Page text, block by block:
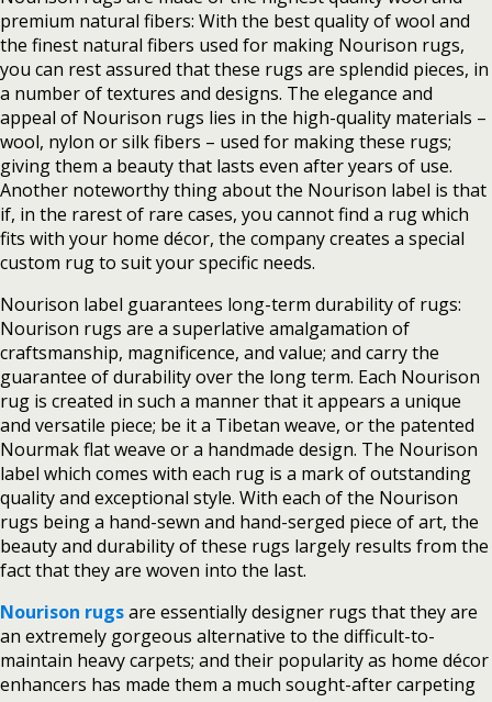
premium natural fibers: With the best quality of wool and
the finest natural fibers used for making Nourison rugs,
you can rest assured that these rugs are splendid pieces, in
a number of textures and designs. The elegance and
appeal of Nourison rugs lies in the high-quality materials –
wool, nylon or silk fibers – used for making these rugs;
giving them a beauty that lasts even after years of use.
Another noteworthy thing about the Nourison label is that
if, in the rarest of rare cases, you cannot find a rug which
fits with your home décor, the company creates a special
custom rug to suit your specific needs.
Nourison label guarantees long-term durability of rugs:
Nourison rugs are a superlative amalgamation of
craftsmanship, magnificence, and value; and carry the
guarantee of durability over the long term. Each Nourison
rug is created in such a manner that it appears a unique
and versatile piece; be it a Tibetan weave, or the patented
Nourmak flat weave or a handmade design. The Nourison
label which comes with each rug is a mark of outstanding
quality and exceptional style. With each of the Nourison
rugs being a hand-sewn and hand-serged piece of art, the
beauty and durability of these rugs largely results from the
fact that they are woven into the last.
Nourison rugsare essentially designer rugs that they are
an extremely gorgeous alternative to the difficult-to-
maintain heavy carpets; and their popularity as home décor
enhancers has made them a much sought-after carpeting